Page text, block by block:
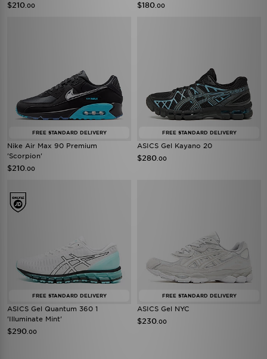
$210 .00 $180 .00
FREE STANDARD DELIVERY
Nike Air Max 90 Premium
'Scorpion'
$210 .00
FREE STANDARD DELIVERY
ASICS Gel Kayano 20
$280 .00
FREE STANDARD DELIVERY
ASICS Gel Quantum 360 1
'Illuminate Mint'
$290 .00
FREE STANDARD DELIVERY
ASICS Gel NYC
$230 .00